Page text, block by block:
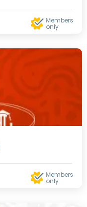
Members
only
Members
only